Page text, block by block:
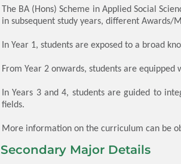
The BA (Hons) Scheme in Applied Social
in subsequent study years, different Awards/
In Year 1, students are exposed to a broad
From Year 2 onwards, students are
In Years 3 and 4, students are guided to
fields.
More information on the curriculum can be
Secondary Major Details